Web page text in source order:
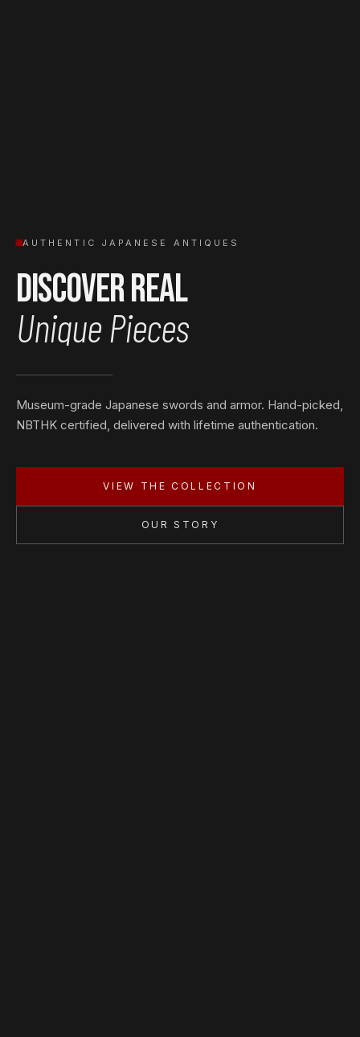
AUTHENTIC JAPANESE ANTIQUES
Discover Real
Unique Pieces
Museum-grade Japanese swords and armor. Hand-picked,
NBTHK certified, delivered with lifetime authentication.
VIEW THE COLLECTION
OUR STORY